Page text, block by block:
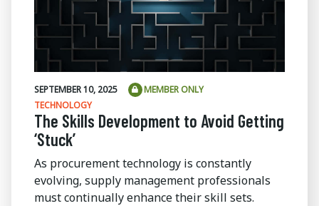
SEPTEMBER 10, 2025
MEMBER ONLY
TECHNOLOGY
The Skills Development to Avoid Getting
‘Stuck’
As procurement technology is constantly
evolving, supply management professionals
must continually enhance their skill sets.